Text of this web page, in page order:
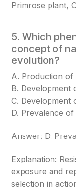
Primrose plant,
5. Which
concept of
evolution?
A. Production of
B. Development
C. Development
D. Prevalence
Answer: D.
Explanation:
exposure and
selection in